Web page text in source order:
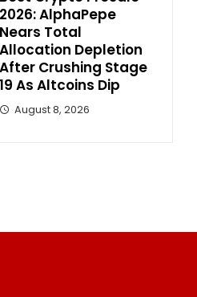
2026: AlphaPepe
Nears Total
Allocation Depletion
After Crushing Stage
19 As Altcoins Dip
August 8, 2026